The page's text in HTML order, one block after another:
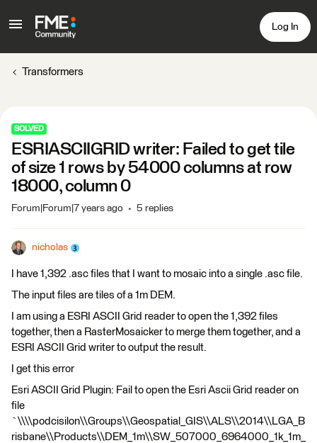
Log In
Transformers
SOLVED
ESRIASCIIGRID writer: Failed to get tile
of size 1 rows by 54000 columns at row
18000, column 0
Forum|Forum|7 years ago 5 replies
nicholas
I have 1,392 .asc files that I want to mosaic into a single .asc file.
The input files are tiles of a 1m DEM.
I am using a ESRI ASCII Grid reader to open the 1,392 files
together, then a RasterMosaicker to merge them together, and a
ESRI ASCII Grid writer to output the result.
I get this error
Esri ASCII Grid Plugin: Fail to open the Esri Ascii Grid reader on
file
`\\\\podcisilon\\Groups\\Geospatial_GIS\\ALS\\2014\\LGA_B
risbane\\Products\\DEM_1m\\SW_507000_6964000_1k_1m_